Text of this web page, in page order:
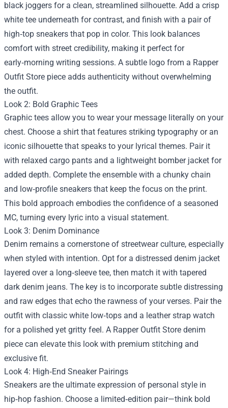
black joggers for a clean, streamlined silhouette. Add a crisp
white tee underneath for contrast, and finish with a pair of
high‑top sneakers that pop in color. This look balances
comfort with street credibility, making it perfect for
early‑morning writing sessions. A subtle logo from a Rapper
Outfit Store piece adds authenticity without overwhelming
the outfit.
Look 2: Bold Graphic Tees
Graphic tees allow you to wear your message literally on your
chest. Choose a shirt that features striking typography or an
iconic silhouette that speaks to your lyrical themes. Pair it
with relaxed cargo pants and a lightweight bomber jacket for
added depth. Complete the ensemble with a chunky chain
and low‑profile sneakers that keep the focus on the print.
This bold approach embodies the confidence of a seasoned
MC, turning every lyric into a visual statement.
Look 3: Denim Dominance
Denim remains a cornerstone of streetwear culture, especially
when styled with intention. Opt for a distressed denim jacket
layered over a long‑sleeve tee, then match it with tapered
dark denim jeans. The key is to incorporate subtle distressing
and raw edges that echo the rawness of your verses. Pair the
outfit with classic white low‑tops and a leather strap watch
for a polished yet gritty feel. A Rapper Outfit Store denim
piece can elevate this look with premium stitching and
exclusive fit.
Look 4: High‑End Sneaker Pairings
Sneakers are the ultimate expression of personal style in
hip‑hop fashion. Choose a limited‑edition pair—think bold